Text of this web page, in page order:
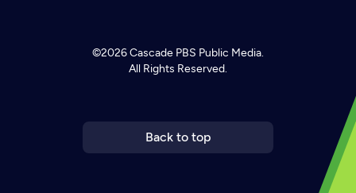
©2026Cascade PBS Public Media.
All Rights Reserved.
Back to top